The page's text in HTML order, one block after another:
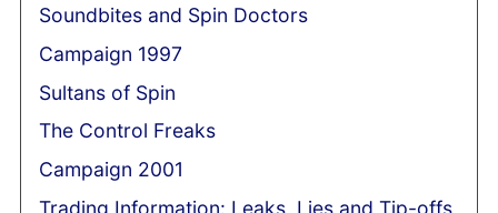
Soundbites and Spin Doctors
Campaign 1997
Sultans of Spin
The Control Freaks
Campaign 2001
Trading Information: Leaks, Lies and Tip-offs